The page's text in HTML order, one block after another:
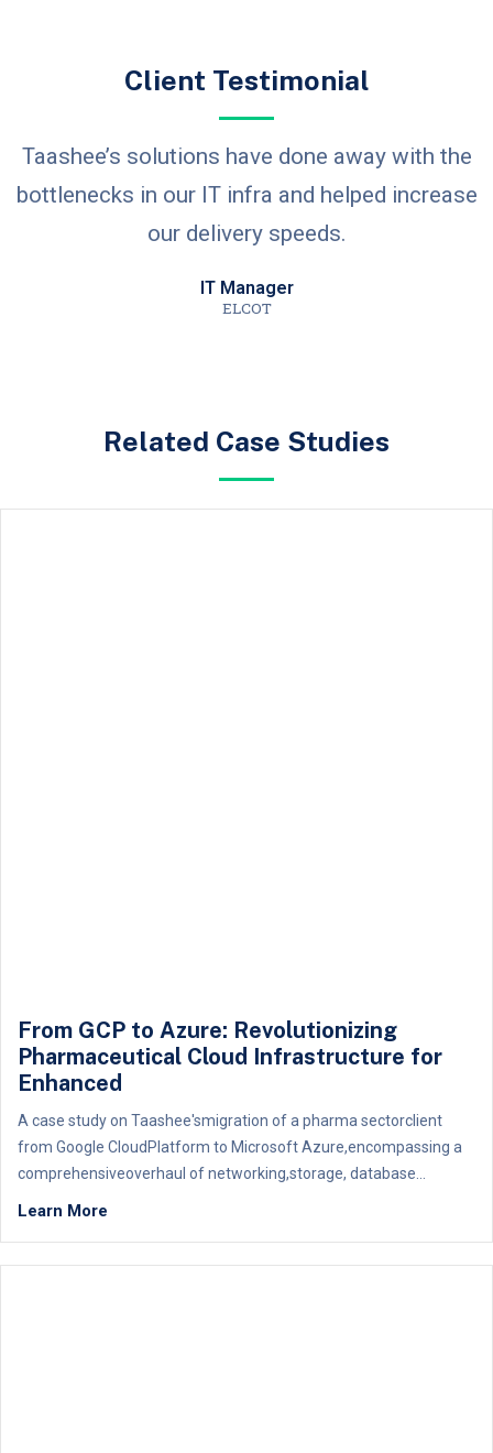
Client Testimonial
Taashee’s solutions have done away with the
bottlenecks in our IT infra and helped increase
our delivery speeds.
IT Manager
ELCOT
Related Case Studies
From GCP to Azure: Revolutionizing
Pharmaceutical Cloud Infrastructure for
Enhanced
A case study on Taashee'smigration of a pharma sectorclient
from Google CloudPlatform to Microsoft Azure,encompassing a
comprehensiveoverhaul of networking,storage, database...
Learn More